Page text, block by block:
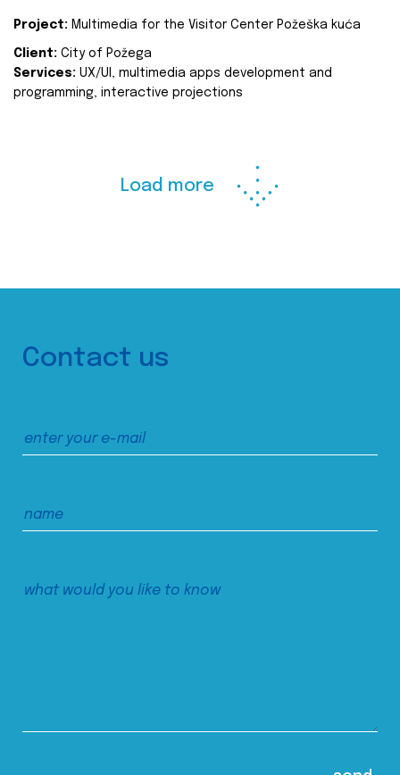
Project: Multimedia for the Visitor Center Požeška kuća
Client: City of Požega
Services: UX/UI, multimedia apps development and
programming, interactive projections
Load more
Contact us